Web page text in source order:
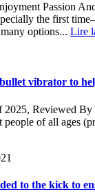
Passion
the first
options... Lire
vibrator to
2025, Reviewed
people of all ages
to the kick to